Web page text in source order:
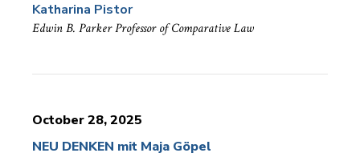
Katharina Pistor
Edwin B. Parker Professor of Comparative Law
October 28, 2025
NEU DENKEN mit Maja Göpel